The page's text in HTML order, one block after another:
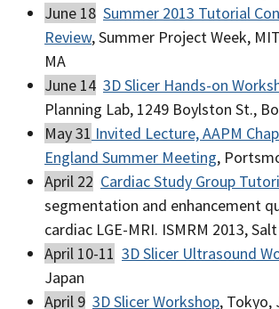
June 18 Summer 2013 Tutorial
Review, Summer Project Week,
MA
June 14 3D Slicer Hands-on
Planning Lab, 1249 Boylston St.,
May 31 Invited Lecture, AAPM
England Summer Meeting,
April 22 Cardiac Study Group
segmentation and enhancement
cardiac LGE-MRI. ISMRM 2013,
April 10-11 3D Slicer Ultrasound
Japan
April 9 3D Slicer Workshop, Tokyo,